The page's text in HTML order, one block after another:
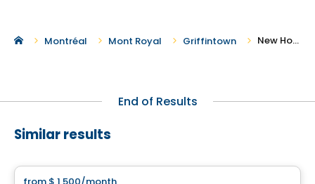
Montréal Mont Royal Griffintown New Houses For Rent in Griffintown
End of Results
Similar results